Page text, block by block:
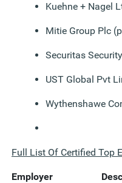
Kuehne + Nagel
Mitie Group Plc
Securitas
UST Global Pvt
Wythenshawe
Full List Of Certified Top
Employer